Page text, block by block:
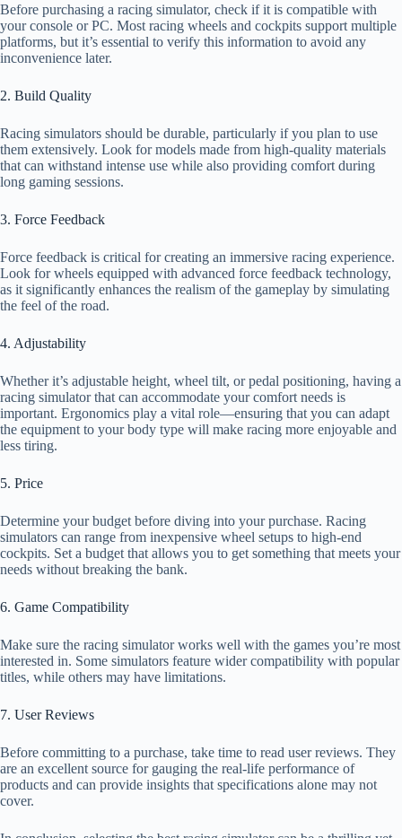
Before purchasing a racing simulator, check if it is compatible with
your console or PC. Most racing wheels and cockpits support multiple
platforms, but it’s essential to verify this information to avoid any
inconvenience later.
2. Build Quality
Racing simulators should be durable, particularly if you plan to use
them extensively. Look for models made from high-quality materials
that can withstand intense use while also providing comfort during
long gaming sessions.
3. Force Feedback
Force feedback is critical for creating an immersive racing experience.
Look for wheels equipped with advanced force feedback technology,
as it significantly enhances the realism of the gameplay by simulating
the feel of the road.
4. Adjustability
Whether it’s adjustable height, wheel tilt, or pedal positioning, having a
racing simulator that can accommodate your comfort needs is
important. Ergonomics play a vital role—ensuring that you can adapt
the equipment to your body type will make racing more enjoyable and
less tiring.
5. Price
Determine your budget before diving into your purchase. Racing
simulators can range from inexpensive wheel setups to high-end
cockpits. Set a budget that allows you to get something that meets your
needs without breaking the bank.
6. Game Compatibility
Make sure the racing simulator works well with the games you’re most
interested in. Some simulators feature wider compatibility with popular
titles, while others may have limitations.
7. User Reviews
Before committing to a purchase, take time to read user reviews. They
are an excellent source for gauging the real-life performance of
products and can provide insights that specifications alone may not
cover.